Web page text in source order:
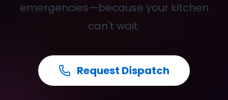
emergencies—because your kitchen
can't wait.
Request Dispatch